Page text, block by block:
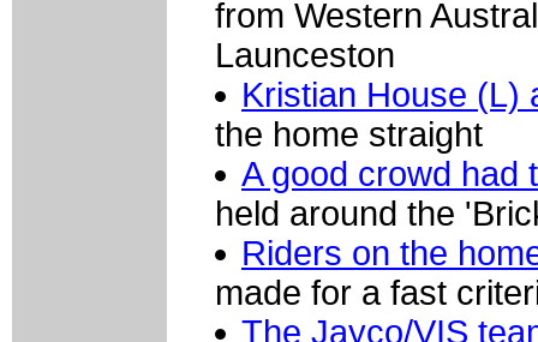
from Western
Launceston
Kristian House (L)
the home straight
A good crowd had
held around the
Riders on the
made for a fast
The Jayco/VIS